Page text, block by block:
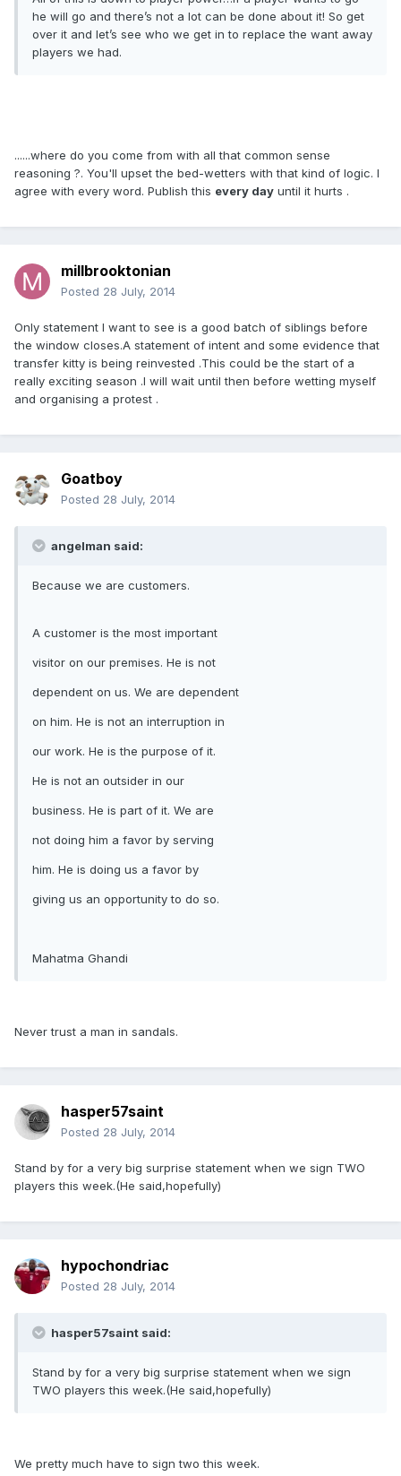
he will go and there’s not a lot can be done about it! So get
over it and let’s see who we get in to replace the want away
players we had.
......where do you come from with all that common sense
reasoning ?. You'll upset the bed-wetters with that kind of logic. I
agree with every word. Publish this every day until it hurts .
millbrooktonian
Posted 28 July, 2014
Only statement I want to see is a good batch of siblings before
the window closes.A statement of intent and some evidence that
transfer kitty is being reinvested .This could be the start of a
really exciting season .I will wait until then before wetting myself
and organising a protest .
Goatboy
Posted 28 July, 2014
angelman said:
Because we are customers.
A customer is the most important
visitor on our premises. He is not
dependent on us. We are dependent
on him. He is not an interruption in
our work. He is the purpose of it.
He is not an outsider in our
business. He is part of it. We are
not doing him a favor by serving
him. He is doing us a favor by
giving us an opportunity to do so.
Mahatma Ghandi
Never trust a man in sandals.
hasper57saint
Posted 28 July, 2014
Stand by for a very big surprise statement when we sign TWO
players this week.(He said,hopefully)
hypochondriac
Posted 28 July, 2014
hasper57saint said:
Stand by for a very big surprise statement when we sign
TWO players this week.(He said,hopefully)
We pretty much have to sign two this week.